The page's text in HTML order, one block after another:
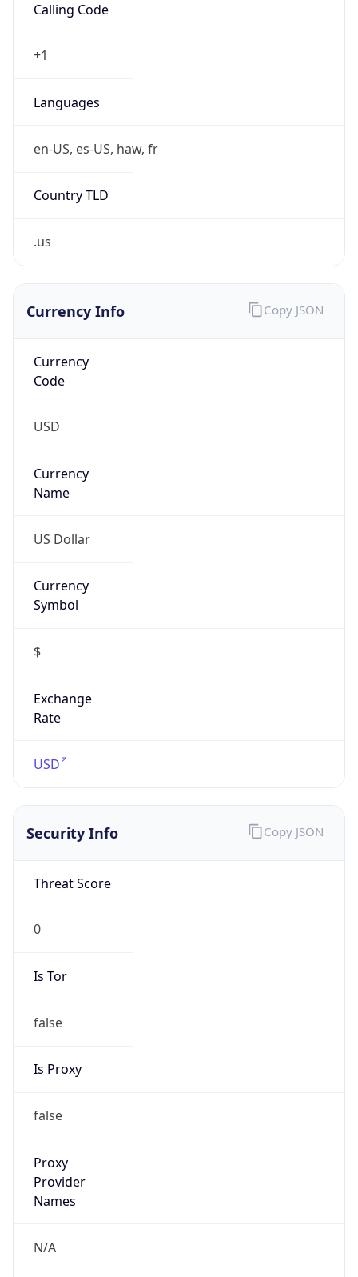
Calling Code
+1
Languages
en-US, es-US, haw, fr
Country TLD
.us
Currency Info
Currency
Code
USD
Currency
Name
US Dollar
Currency
Symbol
$
Exchange
Rate
USD
Copy JSON
Security Info
Threat Score
0
Is Tor
false
Is Proxy
false
Proxy
Provider
Names
N/A
Copy JSON